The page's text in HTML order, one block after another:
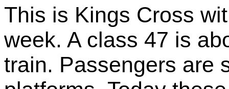
This is Kings Cross
week. A class 47 is
train. Passengers are